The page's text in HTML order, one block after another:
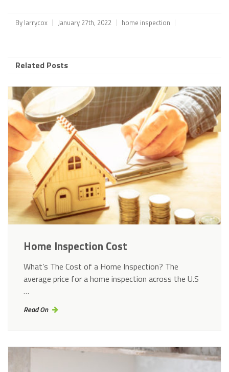
By larrycox January 27th, 2022 home inspection
Related Posts
Home Inspection Cost
What’s The Cost of a Home Inspection? The
average price for a home inspection across the U.S
…
Read On